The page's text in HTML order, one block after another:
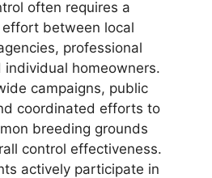
often requires a
between local
professional
individual homeowners.
campaigns, public
coordinated efforts to
breeding grounds
control effectiveness.
actively participate in